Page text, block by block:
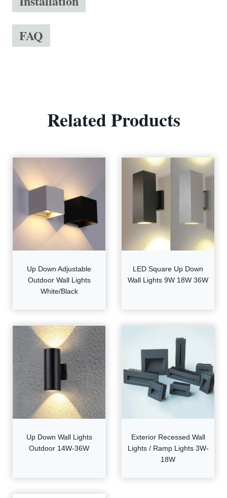
FAQ
Related Products
Up Down Adjustable
Outdoor Wall Lights
White/Black
LED Square Up Down
Wall Lights 9W 18W 36W
Up Down Wall Lights
Outdoor 14W-36W
Exterior Recessed Wall
Lights / Ramp Lights 3W-
18W